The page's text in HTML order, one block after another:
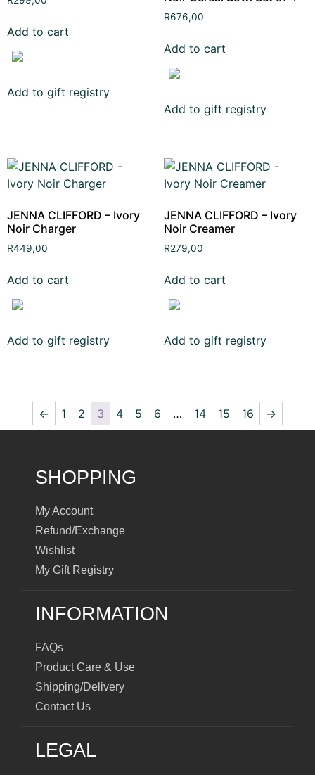
Add to cart
Add to gift registry
R676,00
Add to cart
Add to gift registry
JENNA CLIFFORD – Ivory
Noir Charger
R449,00
Add to cart
Add to gift registry
JENNA CLIFFORD – Ivory
Noir Creamer
R279,00
Add to cart
Add to gift registry
← 1 2 3 4 5 6 … 14 15 16 →
SHOPPING
My Account
Refund/Exchange
Wishlist
My Gift Registry
INFORMATION
FAQs
Product Care & Use
Shipping/Delivery
Contact Us
LEGAL